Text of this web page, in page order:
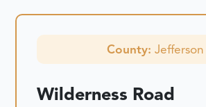
County: Jefferson
Wilderness Road